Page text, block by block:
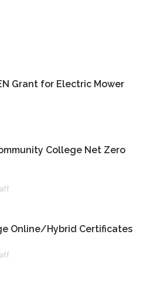
Grant for Electric Mower
College Net Zero
Online/Hybrid Certificates